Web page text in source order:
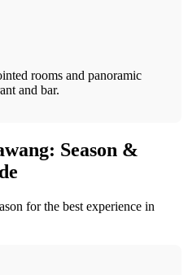
rooms and panoramic
and bar.
Season &
for the best experience in